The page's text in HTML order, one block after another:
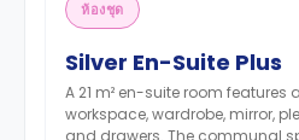
ห้องชุด
Silver En-Suite Plus
A 21 m² en-suite room features
workspace, wardrobe, mirror,
and drawers. The communal